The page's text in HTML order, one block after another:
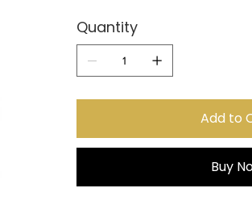
Quantity
Add to
Buy